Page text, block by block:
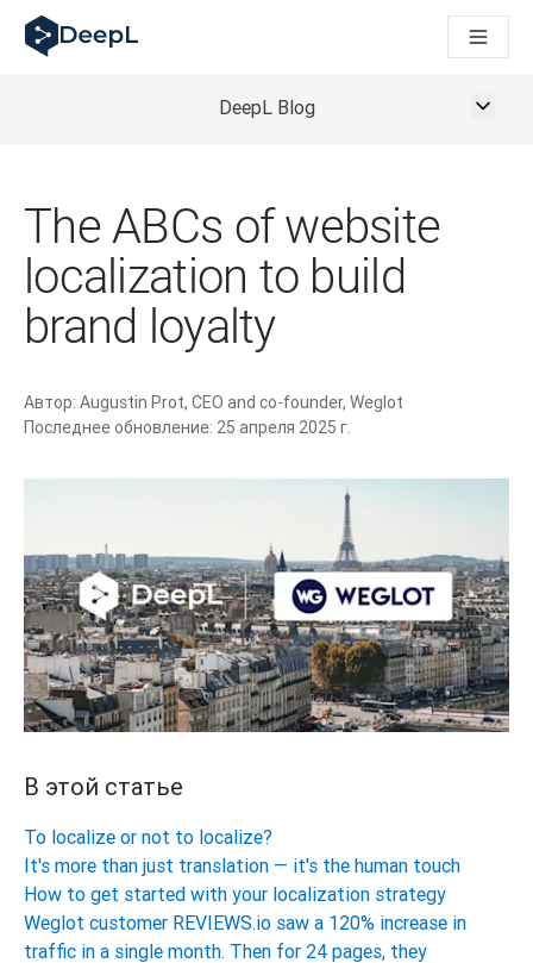
DeepL для ИИ-агентов
Translation Flow в DeepL: Новые рабочие процессы на
How we brought Swiss German to DeepL
От перевода текста до голосовой платформы
Building an instantly accessible voice demo with DeepL
DeepL Blog
The ABCs of website
localization to build
brand loyalty
Автор: Augustin Prot, CEO and co-founder, Weglot
Последнее обновление: 25 апреля 2025 г.
В этой статье
To localize or not to localize?
It's more than just translation — it's the human touch
How to get started with your localization strategy
Weglot customer REVIEWS.io saw a 120% increase in
traffic in a single month. Then for 24 pages, they